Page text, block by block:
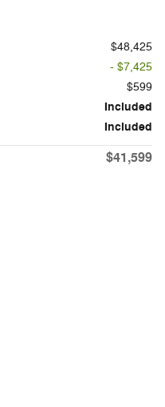
$48,425
- $7,425
$599
Included
Included
$41,599